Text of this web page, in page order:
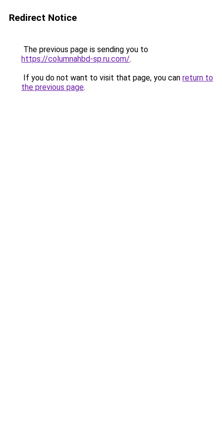
Redirect Notice
The previous page is sending you to
https://columnahbd-sp.ru.com/.
If you do not want to visit that page, you can return to
the previous page.